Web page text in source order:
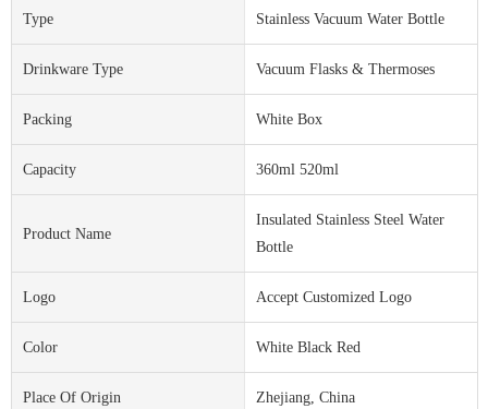
Type Stainless Vacuum Water Bottle
Drinkware Type Vacuum Flasks & Thermoses
Packing White Box
Capacity 360ml 520ml
Product Name
Insulated Stainless Steel Water
Bottle
Logo Accept Customized Logo
Color White Black Red
Place Of Origin Zhejiang, China